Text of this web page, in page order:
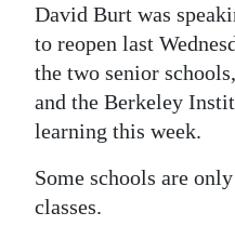
Weather
Digital
edition
RGMags
Drive
David Burt was
to reopen last
the two senior
and the Berkeley
learning this week.
Some schools are
classes.